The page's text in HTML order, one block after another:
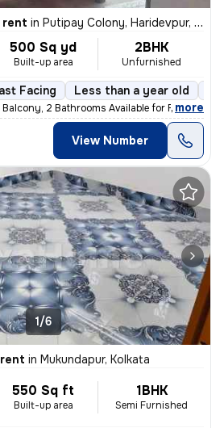
rent in Putipay Colony, Haridevpur, Kolkata
500 Sq yd
Built-up area
2BHK
Unfurnished
Facing Less than a year old
Balcony, 2 Bathrooms Available for Family,
, more
View Number
1/6
in Mukundapur, Kolkata
550 Sq ft
Built-up area
1BHK
Semi Furnished